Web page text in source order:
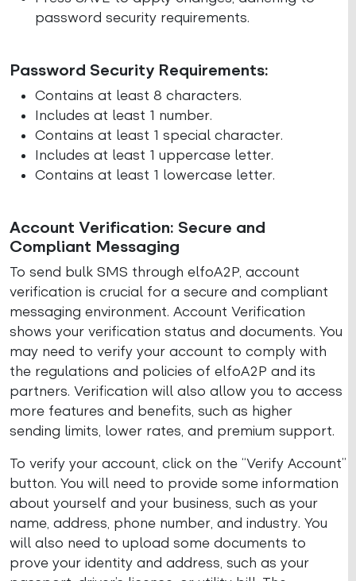
password security requirements.
Password Security Requirements:
Contains at least 8 characters.
Includes at least 1 number.
Contains at least 1 special character.
Includes at least 1 uppercase letter.
Contains at least 1 lowercase letter.
Account Verification: Secure and
Compliant Messaging
To send bulk SMS through elfoA2P, account
verification is crucial for a secure and compliant
messaging environment. Account Verification
shows your verification status and documents. You
may need to verify your account to comply with
the regulations and policies of elfoA2P and its
partners. Verification will also allow you to access
more features and benefits, such as higher
sending limits, lower rates, and premium support.
To verify your account, click on the “Verify Account”
button. You will need to provide some information
about yourself and your business, such as your
name, address, phone number, and industry. You
will also need to upload some documents to
prove your identity and address, such as your